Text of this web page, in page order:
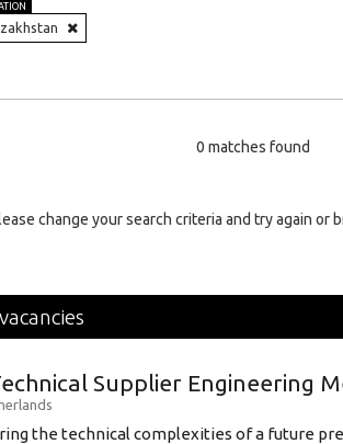
0 matches found
change your search criteria and try again or
Supplier Engineering
the technical complexities of a future